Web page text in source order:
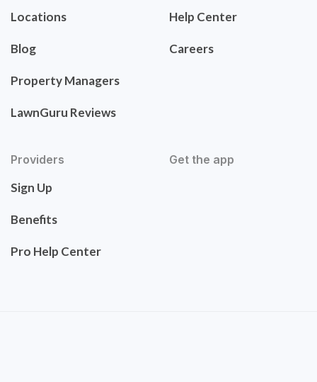
Locations
Blog
Property Managers
LawnGuru Reviews
Help Center
Careers
Providers
Sign Up
Benefits
Pro Help Center
Get the app